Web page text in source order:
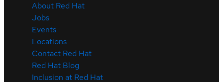
About Red Hat
Jobs
Events
Locations
Contact Red Hat
Red Hat Blog
Inclusion at Red Hat